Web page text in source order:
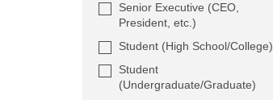
Senior Executive (CEO,
President, etc.)
Student (High School/College)
Student
(Undergraduate/Graduate)